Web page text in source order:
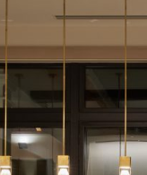
Things To Do
Eat
Stay
Real Estate
Media
Social
Contact